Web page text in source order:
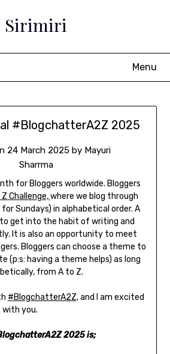
Sirimiri
Menu
#BlogchatterA2Z 2025
24 March 2025 by Mayuri
Sharrma
for Bloggers worldwide. Bloggers
Challenge,where we blog through
Sundays) in alphabetical order. A
get into the habit of writing and
It is also an opportunity to meet
Bloggers can choose a theme to
(p:s: having a theme helps) as long
from A to Z.
#BlogchatterA2Z,and I am excited
you.
2025 is;